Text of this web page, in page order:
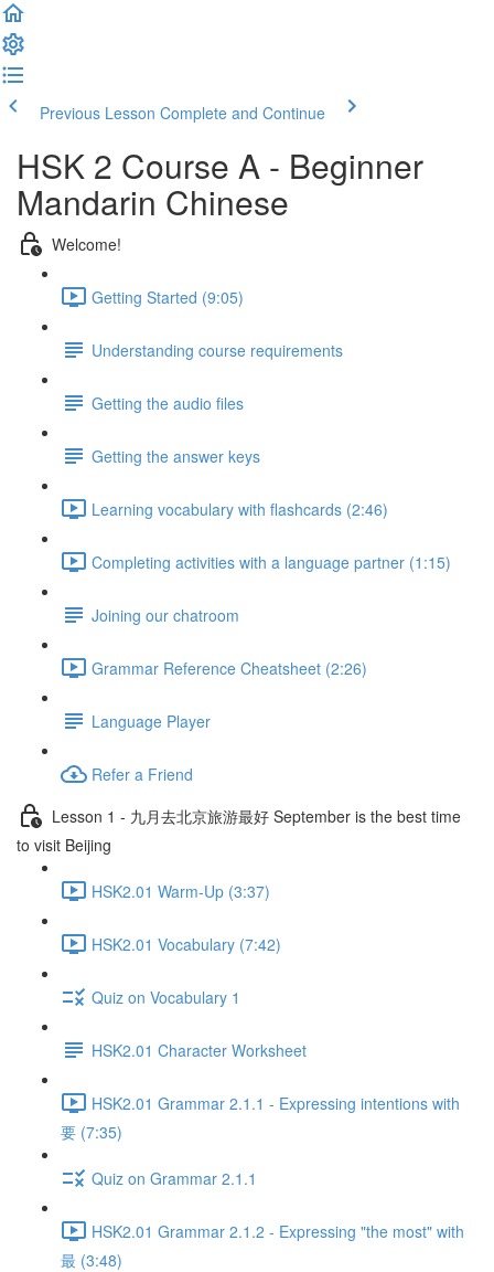
Previous Lesson Complete and Continue
HSK 2 Course A - Beginner
Mandarin Chinese
Welcome!
Getting Started (9:05)
Understanding course requirements
Getting the audio files
Getting the answer keys
Learning vocabulary with flashcards (2:46)
Completing activities with a language partner (1:15)
Joining our chatroom
Grammar Reference Cheatsheet (2:26)
Language Player
Refer a Friend
Lesson 1 - 九月去北京旅游最好 September is the best time
to visit Beijing
HSK2.01 Warm-Up (3:37)
HSK2.01 Vocabulary (7:42)
Quiz on Vocabulary 1
HSK2.01 Character Worksheet
HSK2.01 Grammar 2.1.1 - Expressing intentions with
要 (7:35)
Quiz on Grammar 2.1.1
HSK2.01 Grammar 2.1.2 - Expressing "the most" with
最 (3:48)